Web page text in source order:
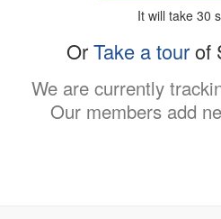
It will take 30
OrTake a tourof
We are currently
Our members add